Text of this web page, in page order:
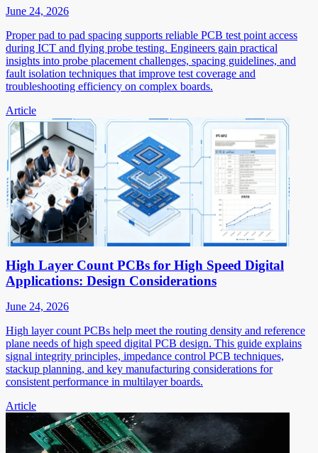
June 24, 2026
Proper pad to pad spacing supports reliable PCB test point access
during ICT and flying probe testing. Engineers gain practical
insights into probe placement challenges, spacing guidelines, and
fault isolation techniques that improve test coverage and
troubleshooting efficiency on complex boards.
Article
High Layer Count PCBs for High Speed Digital
Applications: Design Considerations
June 24, 2026
High layer count PCBs help meet the routing density and reference
plane needs of high speed digital PCB design. This guide explains
signal integrity principles, impedance control PCB techniques,
stackup planning, and key manufacturing considerations for
consistent performance in multilayer boards.
Article